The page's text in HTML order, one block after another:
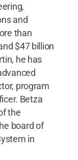
and
than
$47 billion
he has
program
Betza
the
board of
in